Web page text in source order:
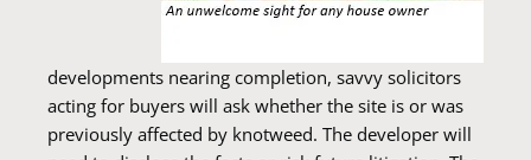
developments nearing completion, savvy solicitors
acting for buyers will ask whether the site is or was
previously affected by knotweed. The developer will